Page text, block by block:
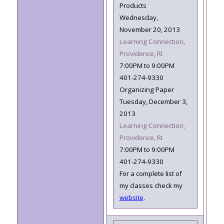
Products
Wednesday,
November 20, 2013
Learning Connection,
Providence, RI
7:00PM to 9:00PM
401-274-9330
Organizing Paper
Tuesday, December 3,
2013
Learning Connection,
Providence, RI
7:00PM to 9:00PM
401-274-9330
For a complete list of
my classes check my
website.